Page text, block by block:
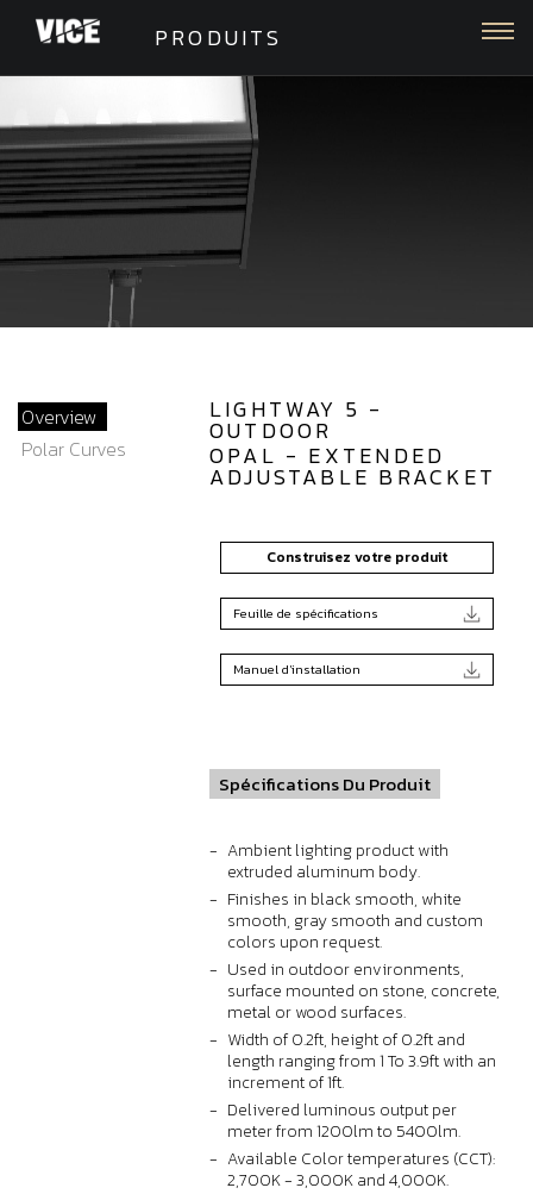
PRODUITS
Overview
Polar Curves
LIGHTWAY 5 -
OUTDOOR
OPAL - EXTENDED
ADJUSTABLE BRACKET
Construisez votre produit
Feuille de spécifications
Manuel d'installation
Spécifications Du Produit
Ambient lighting product with
extruded aluminum body.
Finishes in black smooth, white
smooth, gray smooth and custom
colors upon request.
Used in outdoor environments,
surface mounted on stone, concrete,
metal or wood surfaces.
Width of 0.2ft, height of 0.2ft and
length ranging from 1 To 3.9ft with an
increment of 1ft.
Delivered luminous output per
meter from 1200lm to 5400lm.
Available Color temperatures (CCT):
2,700K - 3,000K and 4,000K.